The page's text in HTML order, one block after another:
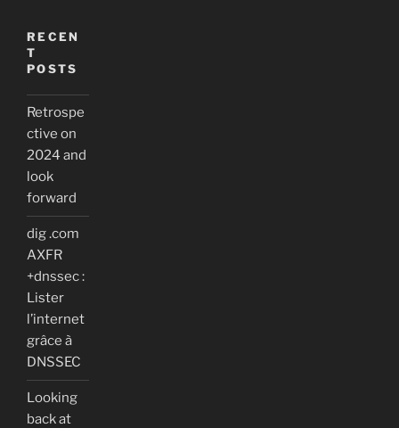
RECEN
T
POSTS
Retrospe
ctive on
2024 and
look
forward
dig .com
AXFR
+dnssec :
Lister
l’internet
grâce à
DNSSEC
Looking
back at